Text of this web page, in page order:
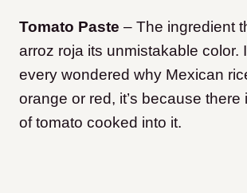
Tomato Paste – The ingredient
arroz roja its unmistakable color.
every wondered why Mexican
orange or red, it’s because there
of tomato cooked into it.